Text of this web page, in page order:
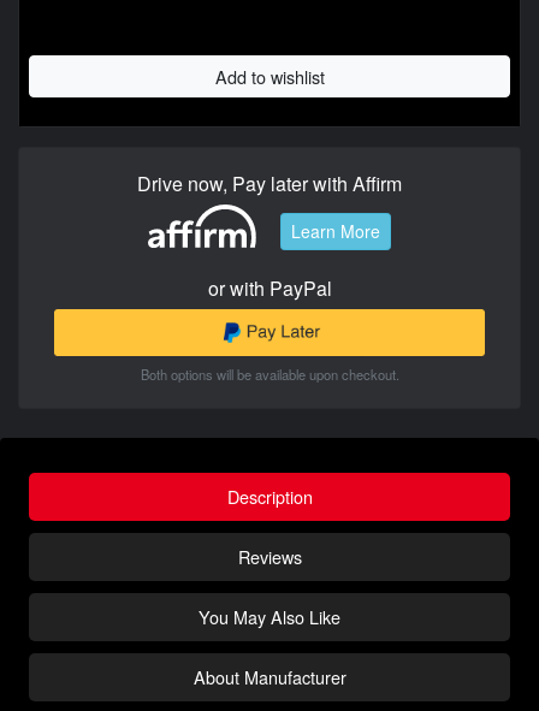
Add to wishlist
Drive now, Pay later with Affirm
Learn More
or with PayPal
Both options will be available upon checkout.
Description
Reviews
You May Also Like
About Manufacturer